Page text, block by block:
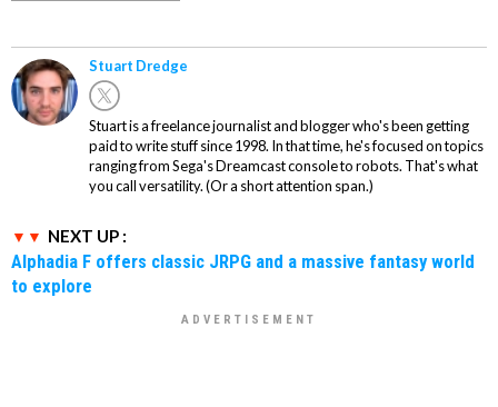
Stuart Dredge
Stuart is a freelance journalist and blogger who's been getting
paid to write stuff since 1998. In that time, he's focused on topics
ranging from Sega's Dreamcast console to robots. That's what
you call versatility. (Or a short attention span.)
NEXT UP :
Alphadia F offers classic JRPG and a massive fantasy world
to explore